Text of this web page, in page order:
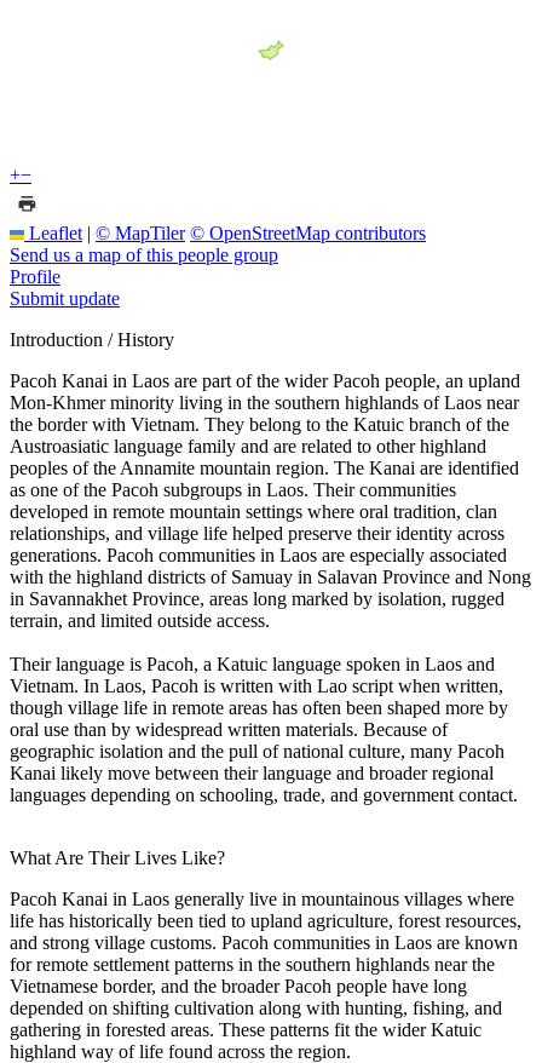
+−
Leaflet | © MapTiler © OpenStreetMap contributors
Send us a map of this people group
Profile
Submit update
Introduction / History
Pacoh Kanai in Laos are part of the wider Pacoh people, an upland
Mon-Khmer minority living in the southern highlands of Laos near
the border with Vietnam. They belong to the Katuic branch of the
Austroasiatic language family and are related to other highland
peoples of the Annamite mountain region. The Kanai are identified
as one of the Pacoh subgroups in Laos. Their communities
developed in remote mountain settings where oral tradition, clan
relationships, and village life helped preserve their identity across
generations. Pacoh communities in Laos are especially associated
with the highland districts of Samuay in Salavan Province and Nong
in Savannakhet Province, areas long marked by isolation, rugged
terrain, and limited outside access.
Their language is Pacoh, a Katuic language spoken in Laos and
Vietnam. In Laos, Pacoh is written with Lao script when written,
though village life in remote areas has often been shaped more by
oral use than by widespread written materials. Because of
geographic isolation and the pull of national culture, many Pacoh
Kanai likely move between their language and broader regional
languages depending on schooling, trade, and government contact.
What Are Their Lives Like?
Pacoh Kanai in Laos generally live in mountainous villages where
life has historically been tied to upland agriculture, forest resources,
and strong village customs. Pacoh communities in Laos are known
for remote settlement patterns in the southern highlands near the
Vietnamese border, and the broader Pacoh people have long
depended on shifting cultivation along with hunting, fishing, and
gathering in forested areas. These patterns fit the wider Katuic
highland way of life found across the region.